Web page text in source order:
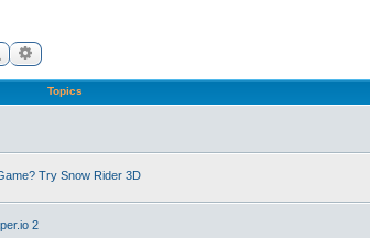
SearchAdvanced search
Topics
Try Snow Rider 3D
2